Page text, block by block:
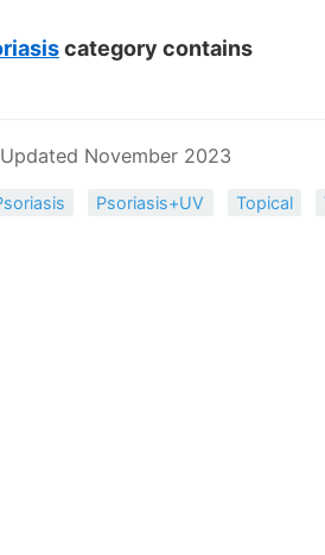
category contains
November 2023
Psoriasis+UV Topical